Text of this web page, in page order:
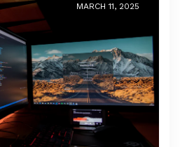
MARCH 11, 2025